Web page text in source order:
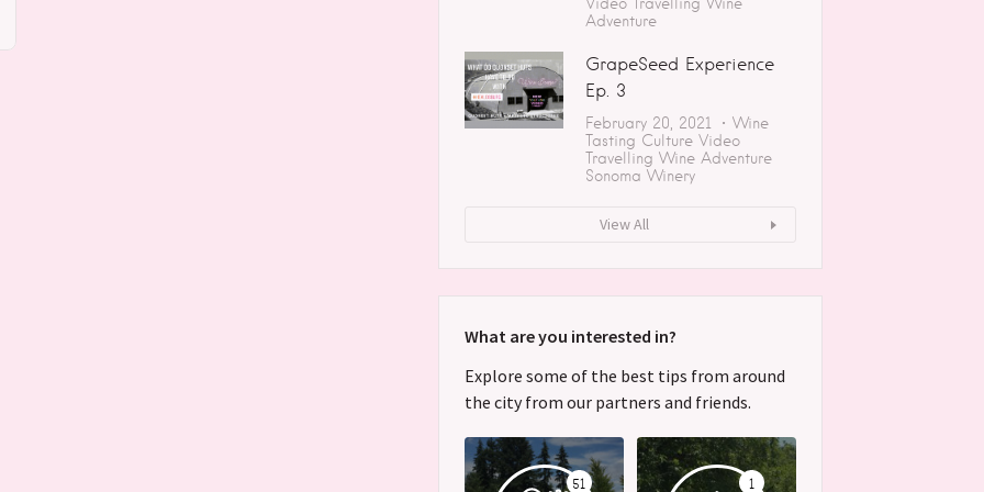
Adventure
GrapeSeed Experience
Ep. 3
February 20, 2021
Wine
Tasting Culture Video
Travelling Wine Adventure
Sonoma Winery
View All
What are you interested in?
Explore some of the best tips from around
the city from our partners and friends.
51 1